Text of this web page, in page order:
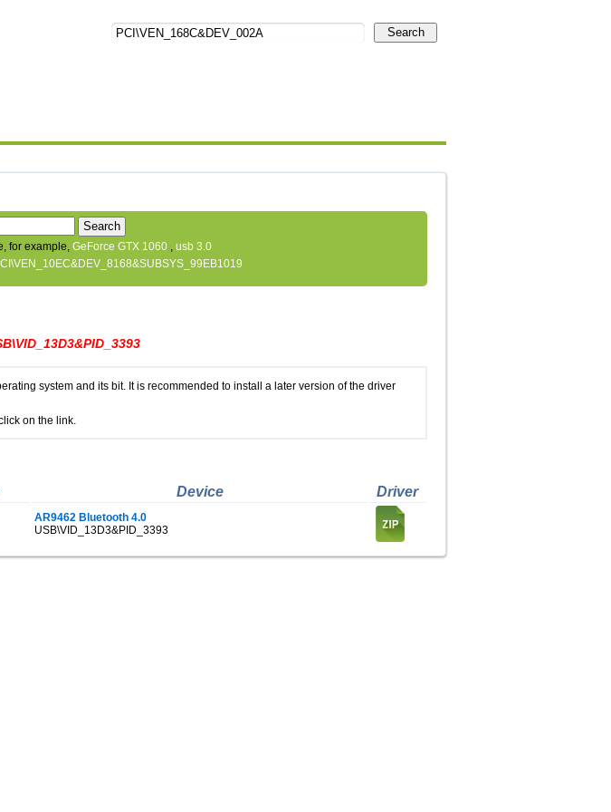
Search
Search
for example, GeForce GTX 1060 , usb 3.0
system and its bit. It is recommended to install a later version of the driver
on the link.
Device Driver
AR9462 Bluetooth 4.0
USB\VID_13D3&PID_3393